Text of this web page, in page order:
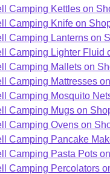
Camping Kettles on
Camping Knife on
Camping Lanterns on
Camping Lighter Fluid
Camping Mallets on
Camping Mattresses
Camping Mosquito
Camping Mugs on
Camping Ovens on
Camping Pancake
Camping Pasta Pots
Camping Percolators